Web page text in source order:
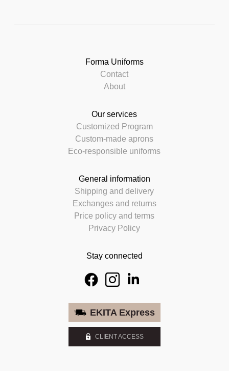
Forma Uniforms
Contact
About
Our services
Customized Program
Custom-made aprons
Eco-responsible uniforms
General information
Shipping and delivery
Exchanges and returns
Price policy and terms
Privacy Policy
Stay connected
EKITA Express
CLIENT ACCESS